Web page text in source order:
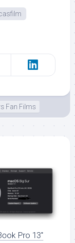
Fan Films
Pro 13″